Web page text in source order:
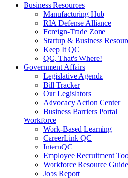
Business Resources
Manufacturing Hub
RIA Defense Alliance
Foreign-Trade Zone
Startup & Business
Keep It QC
QC, That's Where!
Government Affairs
Legislative Agenda
Bill Tracker
Our Legislators
Advocacy Action Center
Business Barriers Portal
Workforce
Work-Based Learning
CareerLink QC
InternQC
Employee Recruitment
Workforce Resource Guide
Jobs Report